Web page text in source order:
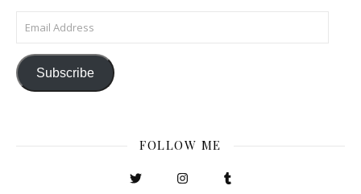
Email Address
Subscribe
FOLLOW ME